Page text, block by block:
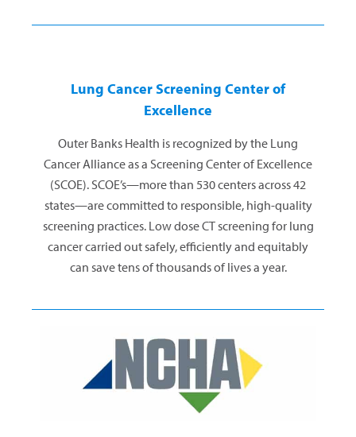
Lung Cancer Screening Center of
Excellence
Outer Banks Health is recognized by the Lung
Cancer Alliance as a Screening Center of Excellence
(SCOE). SCOE’s—more than 530 centers across 42
states—are committed to responsible, high-quality
screening practices. Low dose CT screening for lung
cancer carried out safely, efficiently and equitably
can save tens of thousands of lives a year.